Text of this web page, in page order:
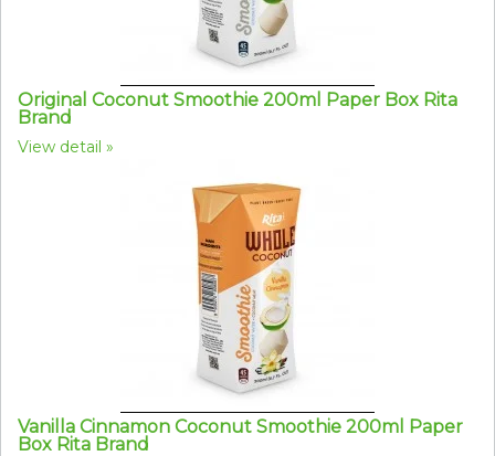
Original Coconut Smoothie 200ml Paper Box Rita
Brand
View detail
Vanilla Cinnamon Coconut Smoothie 200ml Paper
Box Rita Brand